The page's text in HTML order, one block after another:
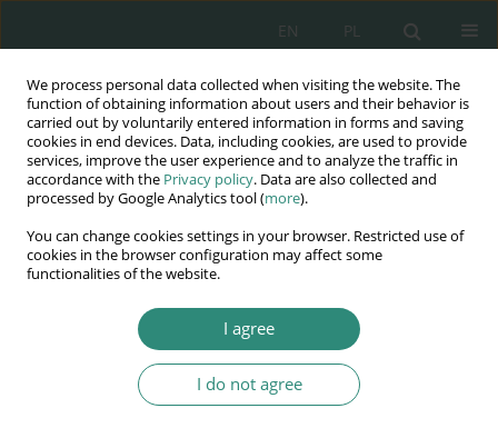
We process personal data collected when visiting the website. The
function of obtaining information about users and their behavior is
carried out by voluntarily entered information in forms and saving
cookies in end devices. Data, including cookies, are used to provide
services, improve the user experience and to analyze the traffic in
accordance with the Privacy policy. Data are also collected and
processed by Google Analytics tool (more).
You can change cookies settings in your browser. Restricted use of
cookies in the browser configuration may affect some
functionalities of the website.
I agree
I do not agree
PL
EN
Wydawnictwo
AWSGE
Akademia Nauk Stosowanych
im. Alcide De Gasperi
Keywordinnovativeness